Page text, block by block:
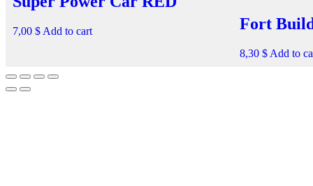
7,00 $ Add to cart Fort
8,30 $ Add to